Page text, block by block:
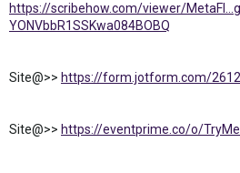
https://scribehow.com/viewer/
YONVbbR1SSKwa084BOBQ
Site@>> https://form.jotform.com/
Site@>> https://eventprime.co/o/